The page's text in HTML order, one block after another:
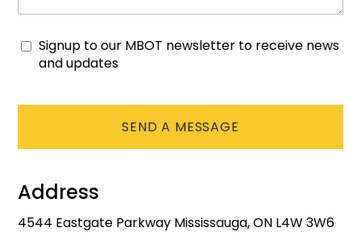
Consent
Signup to our MBOT newsletter to receive news
and updates
Address
4544 Eastgate Parkway Mississauga, ON L4W 3W6